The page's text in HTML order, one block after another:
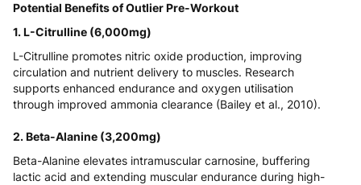
Potential Benefits of Outlier Pre-Workout
1. L-Citrulline (6,000mg)
L-Citrulline promotes nitric oxide production, improving
circulation and nutrient delivery to muscles. Research
supports enhanced endurance and oxygen utilisation
through improved ammonia clearance (Bailey et al., 2010).
2. Beta-Alanine (3,200mg)
Beta-Alanine elevates intramuscular carnosine, buffering
lactic acid and extending muscular endurance during high-